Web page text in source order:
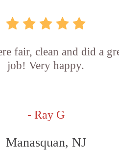
fair, clean and did a
job! Very happy.
- Ray G
Manasquan, NJ